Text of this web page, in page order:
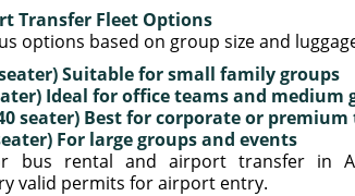
Transfer Fleet Options
options based on group size and
Suitable for small family groups
Ideal for office teams and medium
seater) Best for corporate or
For large groups and events
bus rental and airport transfer in
valid permits for airport entry.